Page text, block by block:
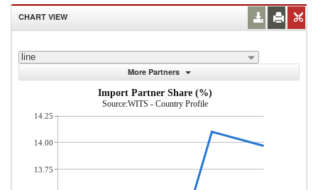
CHART VIEW
line
More Partners
Import Partner Share (%)
Source:WITS - Country Profile
14.25
14.00
13.75